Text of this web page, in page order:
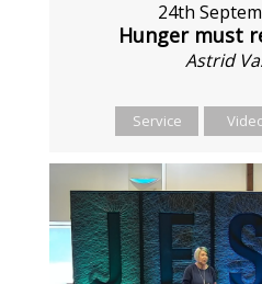
24th
Hunger must
Astrid
Service